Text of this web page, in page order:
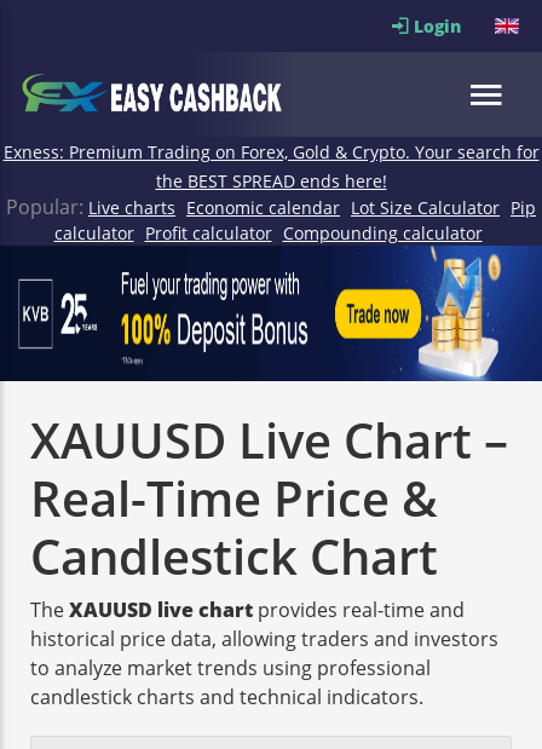
Login
Exness: Premium Trading on Forex, Gold & Crypto. Your search for
the BEST SPREAD ends here!
Popular: Live charts Economic calendar Lot Size Calculator Pip
calculator Profit calculator Compounding calculator
XAUUSD Live Chart –
Real-Time Price &
Candlestick Chart
TheXAUUSD live chart provides real-time and
historical price data, allowing traders and investors
to analyze market trends using professional
candlestick charts and technical indicators.